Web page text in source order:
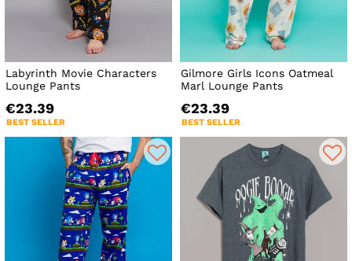
Labyrinth Movie Characters
Lounge Pants
€23.39
BEST SELLER
Gilmore Girls Icons Oatmeal
Marl Lounge Pants
€23.39
BEST SELLER